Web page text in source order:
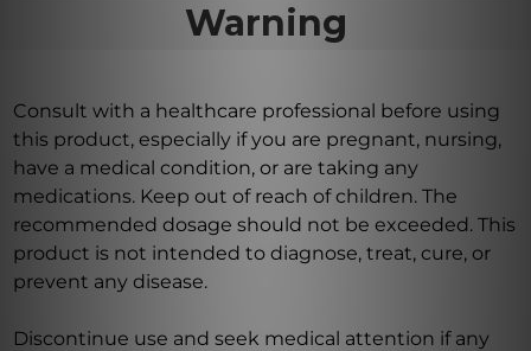
Warning
Consult with a healthcare professional before using
this product, especially if you are pregnant, nursing,
have a medical condition, or are taking any
medications. Keep out of reach of children. The
recommended dosage should not be exceeded. This
product is not intended to diagnose, treat, cure, or
prevent any disease.
Discontinue use and seek medical attention if any